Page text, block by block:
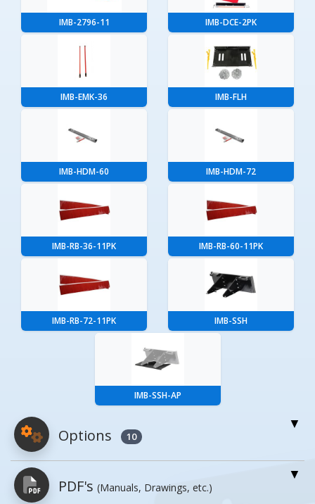
IMB-2796-11 IMB-DCE-2PK
IMB-EMK-36 IMB-FLH
IMB-HDM-60 IMB-HDM-72
IMB-RB-36-11PK IMB-RB-60-11PK
IMB-RB-72-11PK IMB-SSH
IMB-SSH-AP
Options 10
Model Button
PDF's (Manuals, Drawings, etc.)